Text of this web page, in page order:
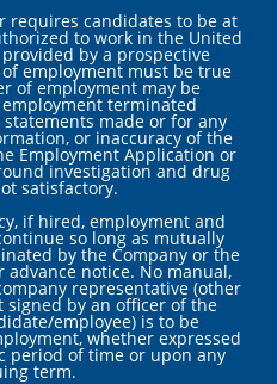
requires candidates to be at
to work in the United
by a prospective
employment must be true
of employment may be
terminated
made or for any
or inaccuracy of the
Employment Application or
investigation and drug
satisfactory.
if hired, employment and
so long as mutually
by the Company or the
notice. No manual,
representative (other
by an officer of the
employee) is to be
whether expressed
period of time or upon any
term.